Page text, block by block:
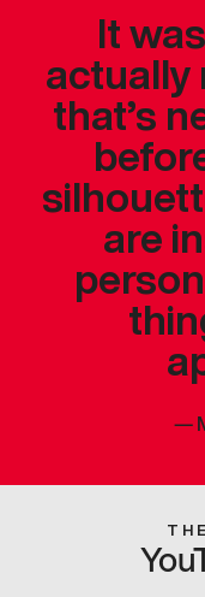
It
actually
that’s
are
—